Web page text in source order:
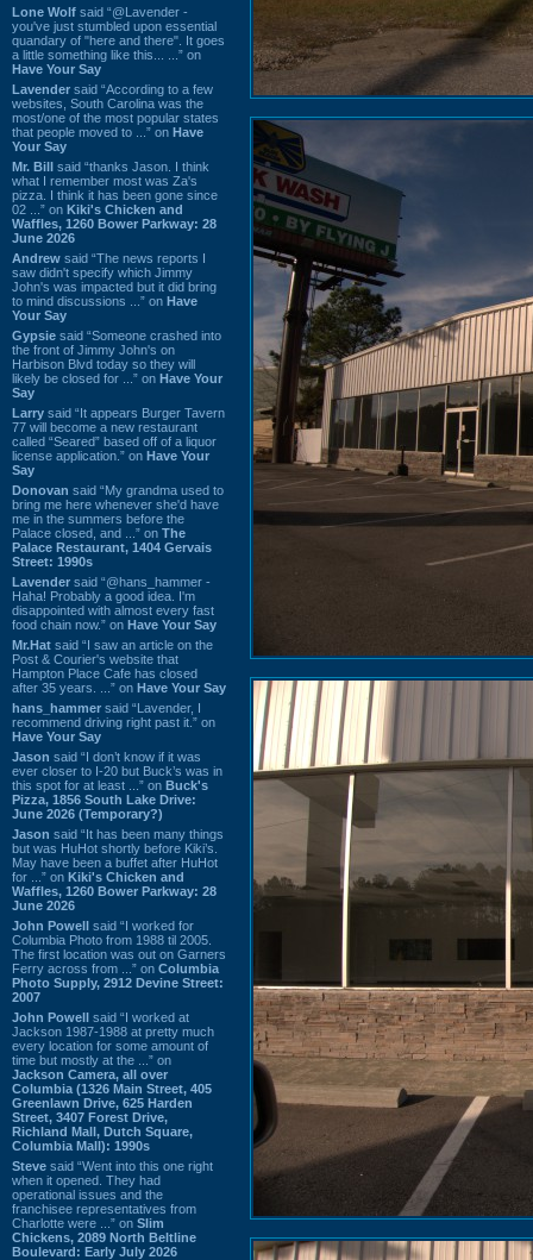
Lone Wolf said “@Lavender -
you've just stumbled upon essential
quandary of "here and there". It goes
a little something like this... ...” on
Have Your Say
Lavender said “According to a few
websites, South Carolina was the
most/one of the most popular states
that people moved to ...” on Have
Your Say
Mr. Bill said “thanks Jason. I think
what I remember most was Za's
pizza. I think it has been gone since
02 ...” on Kiki's Chicken and
Waffles, 1260 Bower Parkway: 28
June 2026
Andrew said “The news reports I
saw didn't specify which Jimmy
John's was impacted but it did bring
to mind discussions ...” on Have
Your Say
Gypsie said “Someone crashed into
the front of Jimmy John's on
Harbison Blvd today so they will
likely be closed for ...” on Have Your
Say
Larry said “It appears Burger Tavern
77 will become a new restaurant
called “Seared” based off of a liquor
license application.” on Have Your
Say
Donovan said “My grandma used to
bring me here whenever she'd have
me in the summers before the
Palace closed, and ...” on The
Palace Restaurant, 1404 Gervais
Street: 1990s
Lavender said “@hans_hammer -
Haha! Probably a good idea. I'm
disappointed with almost every fast
food chain now.” on Have Your Say
Mr.Hat said “I saw an article on the
Post & Courier's website that
Hampton Place Cafe has closed
after 35 years. ...” on Have Your Say
hans_hammer said “Lavender, I
recommend driving right past it.” on
Have Your Say
Jason said “I don’t know if it was
ever closer to I-20 but Buck’s was in
this spot for at least ...” on Buck's
Pizza, 1856 South Lake Drive:
June 2026 (Temporary?)
Jason said “It has been many things
but was HuHot shortly before Kiki’s.
May have been a buffet after HuHot
for ...” on Kiki's Chicken and
Waffles, 1260 Bower Parkway: 28
June 2026
John Powell said “I worked for
Columbia Photo from 1988 til 2005.
The first location was out on Garners
Ferry across from ...” on Columbia
Photo Supply, 2912 Devine Street:
2007
John Powell said “I worked at
Jackson 1987-1988 at pretty much
every location for some amount of
time but mostly at the ...” on
Jackson Camera, all over
Columbia (1326 Main Street, 405
Greenlawn Drive, 625 Harden
Street, 3407 Forest Drive,
Richland Mall, Dutch Square,
Columbia Mall): 1990s
Steve said “Went into this one right
when it opened. They had
operational issues and the
franchisee representatives from
Charlotte were ...” on Slim
Chickens, 2089 North Beltline
Boulevard: Early July 2026